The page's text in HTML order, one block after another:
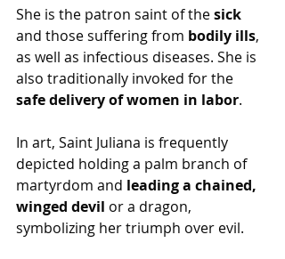
She is the patron saint of the sick
and those suffering from bodily ills,
as well as infectious diseases. She is
also traditionally invoked for the
safe delivery of women in labor.
In art, Saint Juliana is frequently
depicted holding a palm branch of
martyrdom and leading a chained,
winged devil or a dragon,
symbolizing her triumph over evil.